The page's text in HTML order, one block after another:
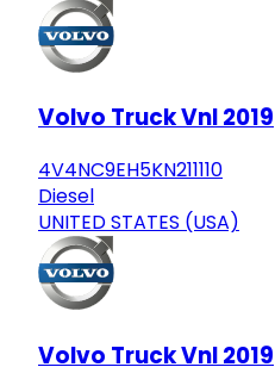
Volvo Truck Vnl 2019
4V4NC9EH5KN211110
Diesel
UNITED STATES (USA)
Volvo Truck Vnl 2019